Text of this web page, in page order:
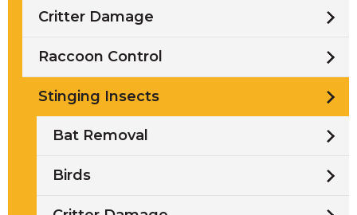
Critter Damage
Raccoon Control
Stinging Insects
Bat Removal
Birds